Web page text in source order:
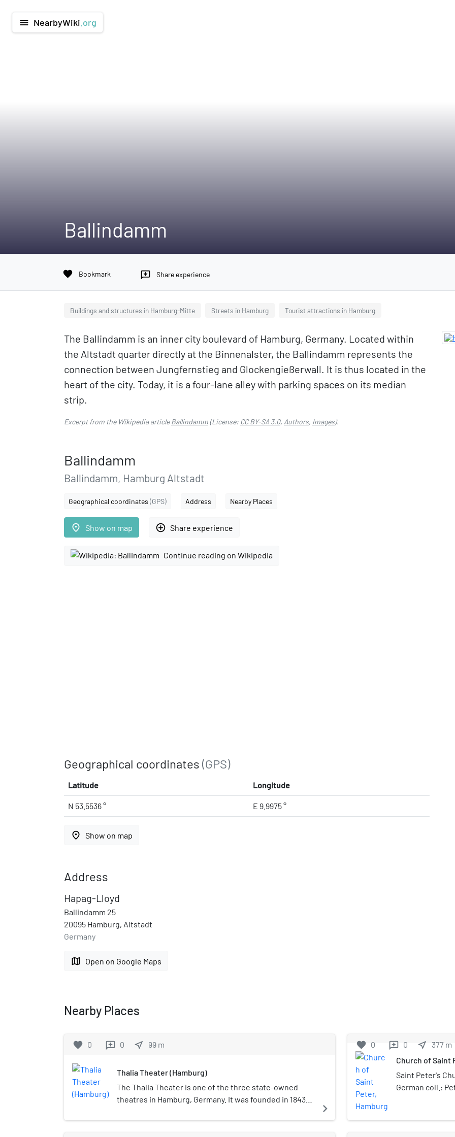
menu NearbyWiki .org
Ballindamm
favorite Bookmark reviews Share experience
Buildings and structures in Hamburg-Mitte Streets in Hamburg Tourist attractions in Hamburg
The Ballindamm is an inner city boulevard of Hamburg, Germany. Located within
the Altstadt quarter directly at the Binnenalster, the Ballindamm represents the
connection between Jungfernstieg and Glockengießerwall. It is thus located in the
heart of the city. Today, it is a four-lane alley with parking spaces on its median
strip.
Excerpt from the Wikipedia articleBallindamm(License: CC BY-SA 3.0, Authors, Images).
Ballindamm
Ballindamm, Hamburg Altstadt
Geographical coordinates (GPS) Address Nearby Places
place Show on map add_circle_outline Share experience
Continue reading on Wikipedia
Geographical coordinates (GPS)
Latitude Longitude
N 53.5536 ° E 9.9975 °
place Show on map
Address
Hapag-Lloyd
Ballindamm 25
20095 Hamburg, Altstadt
Germany
map Open on Google Maps
Nearby Places
favorite 0 reviews 0 near_me 99 m
Thalia Theater (Hamburg)
The Thalia Theater is one of the three state-owned
theatres in Hamburg, Germany. It was founded in 1843
the muse Thalia. Today, it is home to one of Germany's
navigate_next
favorite 0 reviews 0 near_me 377 m
Church of Saint
Saint Peter's
German coll.:
Reformation